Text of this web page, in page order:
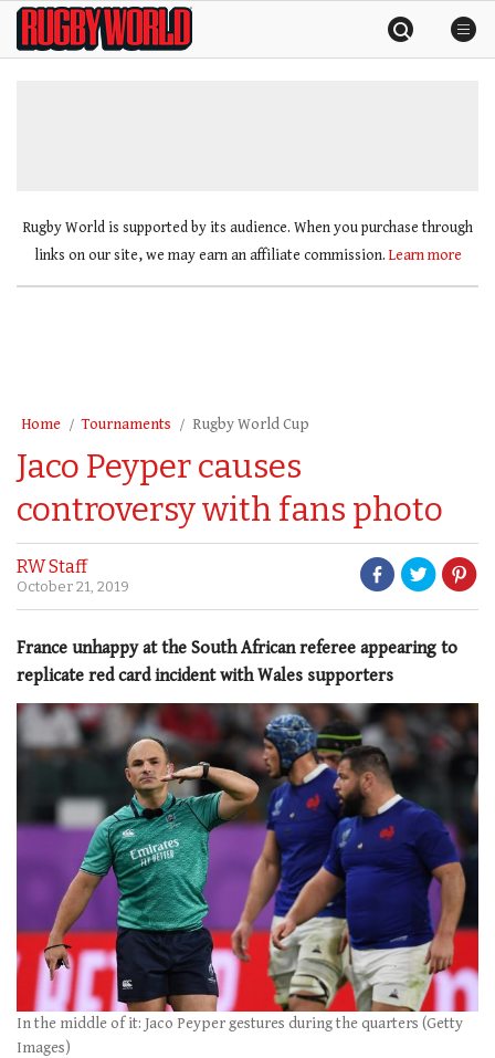
SkipRugby
World
Rugby World is supported by its audience. When you purchase through
links on our site, we may earn an affiliate commission. Learn more
Home Tournaments Rugby World Cup
Jaco Peyper causes
controversy with fans photo
RW Staff
October 21, 2019
France unhappy at the South African referee appearing to
replicate red card incident with Wales supporters
In the middle of it: Jaco Peyper gestures during the quarters (Getty
Images)